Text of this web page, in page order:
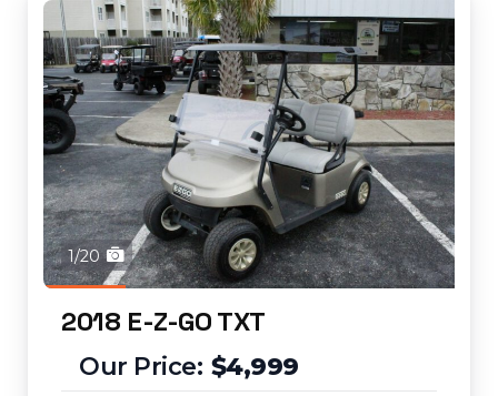
1/20
2018 E-Z-GO TXT
$4,999